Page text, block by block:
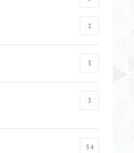
1
3
3
34